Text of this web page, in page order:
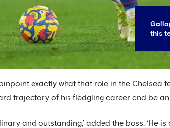
this
exactly what that role in the Chelsea
trajectory of his fledgling career and be
and outstanding,’ added the boss. ‘He